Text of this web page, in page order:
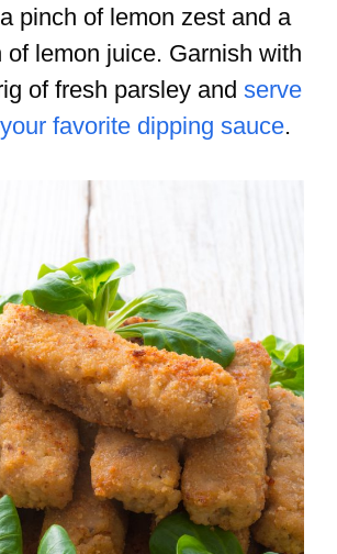
pinch of lemon zest and a
of lemon juice. Garnish with
of fresh parsley and serve
favorite dipping sauce.